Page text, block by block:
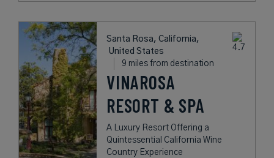
Santa Rosa, California,
United States
9 miles from destination
VINAROSA
RESORT & SPA
A Luxury Resort Offering a
Quintessential California Wine
Country Experience